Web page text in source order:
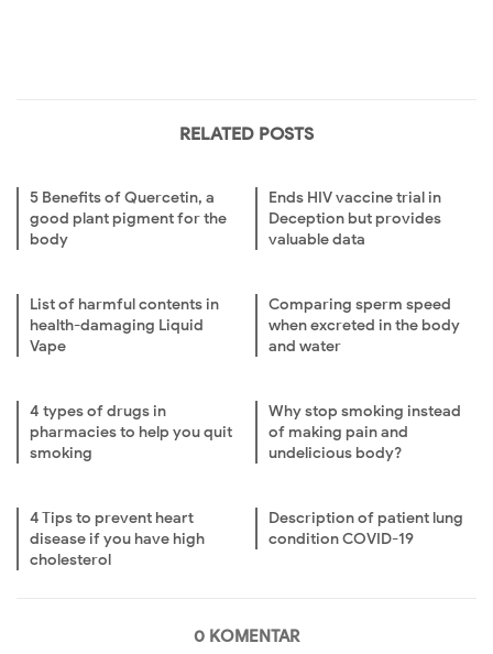
RELATED POSTS
5 Benefits of Quercetin, a
good plant pigment for the
body
Ends HIV vaccine trial in
Deception but provides
valuable data
List of harmful contents in
health-damaging Liquid
Vape
Comparing sperm speed
when excreted in the body
and water
4 types of drugs in
pharmacies to help you quit
smoking
Why stop smoking instead
of making pain and
undelicious body?
4 Tips to prevent heart
disease if you have high
cholesterol
Description of patient lung
condition COVID-19
0 KOMENTAR